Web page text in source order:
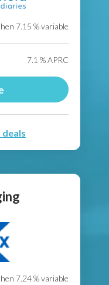
7.15 % variable
7.1 % APRC
deals
7.24% variable